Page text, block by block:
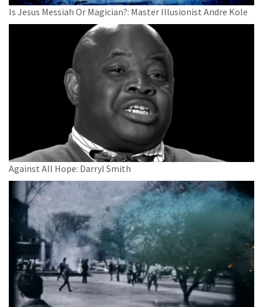
Is Jesus Messiah Or Magician?: Master Illusionist Andre Kole
Against All Hope: Darryl Smith